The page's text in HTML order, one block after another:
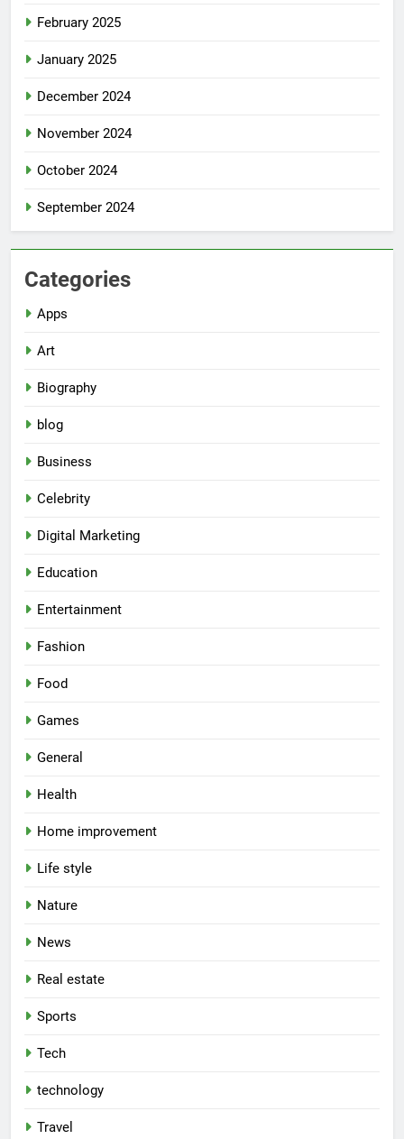
February 2025
January 2025
December 2024
November 2024
October 2024
September 2024
Categories
Apps
Art
Biography
blog
Business
Celebrity
Digital Marketing
Education
Entertainment
Fashion
Food
Games
General
Health
Home improvement
Life style
Nature
News
Real estate
Sports
Tech
technology
Travel